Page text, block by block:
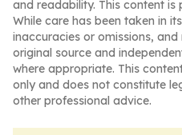
and readability. This content is
While care has been taken in
inaccuracies or omissions,
original source and
where appropriate. This
only and does not constitute
other professional advice.